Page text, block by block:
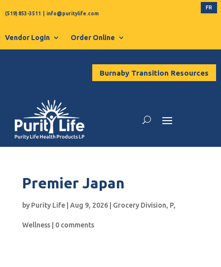
(519) 853-3511 info@puritylife.com
FR
Vendor Login Order Online
Burnaby Transition Resources
Premier Japan
by Purity Life| Aug 9, 2026| Grocery Division, P,
Wellness| 0 comments